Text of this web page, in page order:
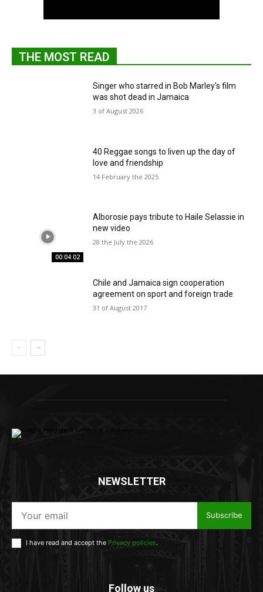
THE MOST READ
Singer who starred in Bob Marley's film
was shot dead in Jamaica
3 of August 2026
40 Reggae songs to liven up the day of
love and friendship
14 February the 2025
00:04:02
Alborosie pays tribute to Haile Selassie in
new video
28 the July the 2026
Chile and Jamaica sign cooperation
agreement on sport and foreign trade
31 of August 2017
NEWSLETTER
Subscribe
I have read and accept the Privacy policies.
Follow us